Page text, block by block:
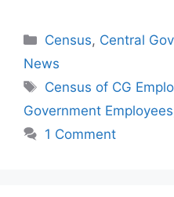
Categories
Census, Central
News
Tags
Census of CG
Government Employees
1 Comment